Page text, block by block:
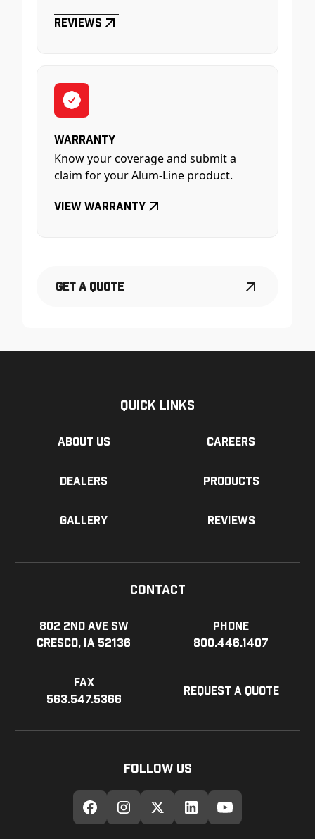
Reviews
Warranty
Know your coverage and submit a
claim for your Alum-Line product.
View Warranty
Get a Quote
Quick Links
About us Careers
Dealers Products
Gallery Reviews
Contact
802 2nd Ave SW
Cresco, IA 52136
Phone
800.446.1407
Fax
563.547.5366
Request a Quote
Follow Us